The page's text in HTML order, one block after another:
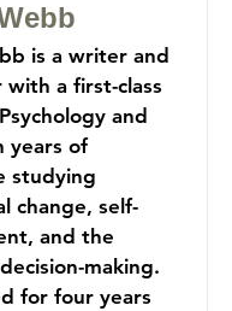
is a writer and
with a first-class
and
years of
studying
change, self-
and the
making.
for four years